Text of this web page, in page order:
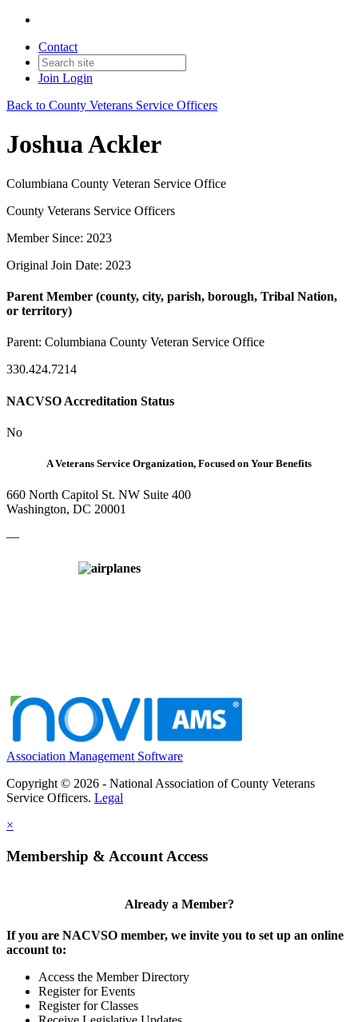
Contact
Join Login
Back to County Veterans Service Officers
Joshua Ackler
Columbiana County Veteran Service Office
County Veterans Service Officers
Member Since: 2023
Original Join Date: 2023
Parent Member (county, city, parish, borough, Tribal Nation,
or territory)
Parent: Columbiana County Veteran Service Office
330.424.7214
NACVSO Accreditation Status
No
A Veterans Service Organization, Focused on Your Benefits
660 North Capitol St. NW Suite 400
Washington, DC 20001
—
Association Management Software
Copyright © 2026 - National Association of County Veterans
Service Officers. Legal
×
Membership & Account Access
Already a Member?
If you are NACVSO member, we invite you to set up an online
account to:
Access the Member Directory
Register for Events
Register for Classes